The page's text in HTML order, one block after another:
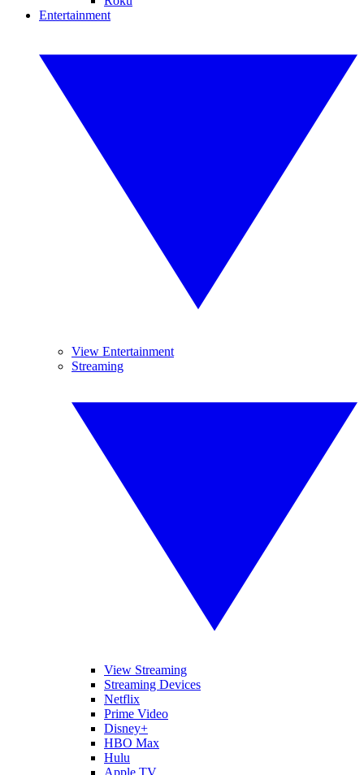
Entertainment
View Entertainment
Streaming
View Streaming
Streaming Devices
Netflix
Prime Video
Disney+
HBO Max
Hulu
Apple TV